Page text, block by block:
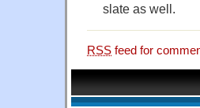
slate as well.
RSS feed for